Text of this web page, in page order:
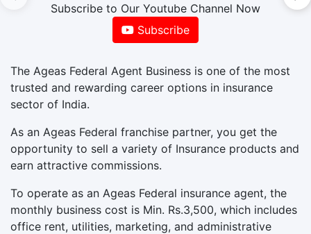
Subscribe to Our Youtube Channel Now
Subscribe
The Ageas Federal Agent Business is one of the most
trusted and rewarding career options in insurance
sector of India.
As an Ageas Federal franchise partner, you get the
opportunity to sell a variety of Insurance products and
earn attractive commissions.
To operate as an Ageas Federal insurance agent, the
monthly business cost is Min. Rs.3,500, which includes
office rent, utilities, marketing, and administrative